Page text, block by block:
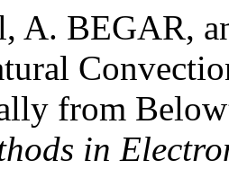
A. BEGAR,
from
in